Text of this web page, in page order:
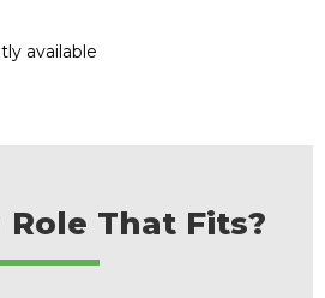
available
That Fits?